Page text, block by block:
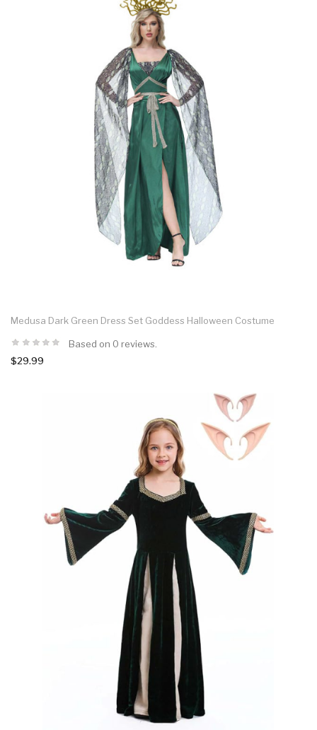
Medusa Dark Green Dress Set Goddess Halloween Costume
Based on 0 reviews.
$29.99